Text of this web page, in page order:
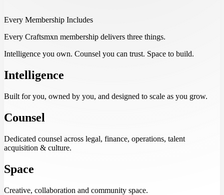
Every Membership Includes
Every Craftsmxn membership delivers three things.
Intelligence you own. Counsel you can trust. Space to build.
Intelligence
Built for you, owned by you, and designed to scale as you grow.
Counsel
Dedicated counsel across legal, finance, operations, talent
acquisition & culture.
Space
Creative, collaboration and community space.